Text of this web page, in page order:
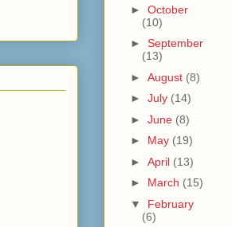
► October
(10)
► September
(13)
► August (8)
► July (14)
► June (8)
► May (19)
► April (13)
► March (15)
▼ February
(6)